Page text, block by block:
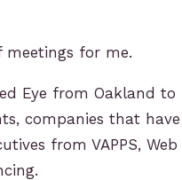
meetings for me.
Eye from Oakland to
companies that have
from VAPPS, Web